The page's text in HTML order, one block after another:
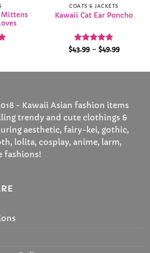
Mittens
COATS & JACKETS
Kawaii Cat Ear Poncho
Rated 4.81
$43.99 – $49.99Price
$49.99
- Kawaii Asian fashion items
trendy and cute clothings &
aesthetic, fairy-kei, gothic,
lolita, cosplay, anime, larm,
fashions!